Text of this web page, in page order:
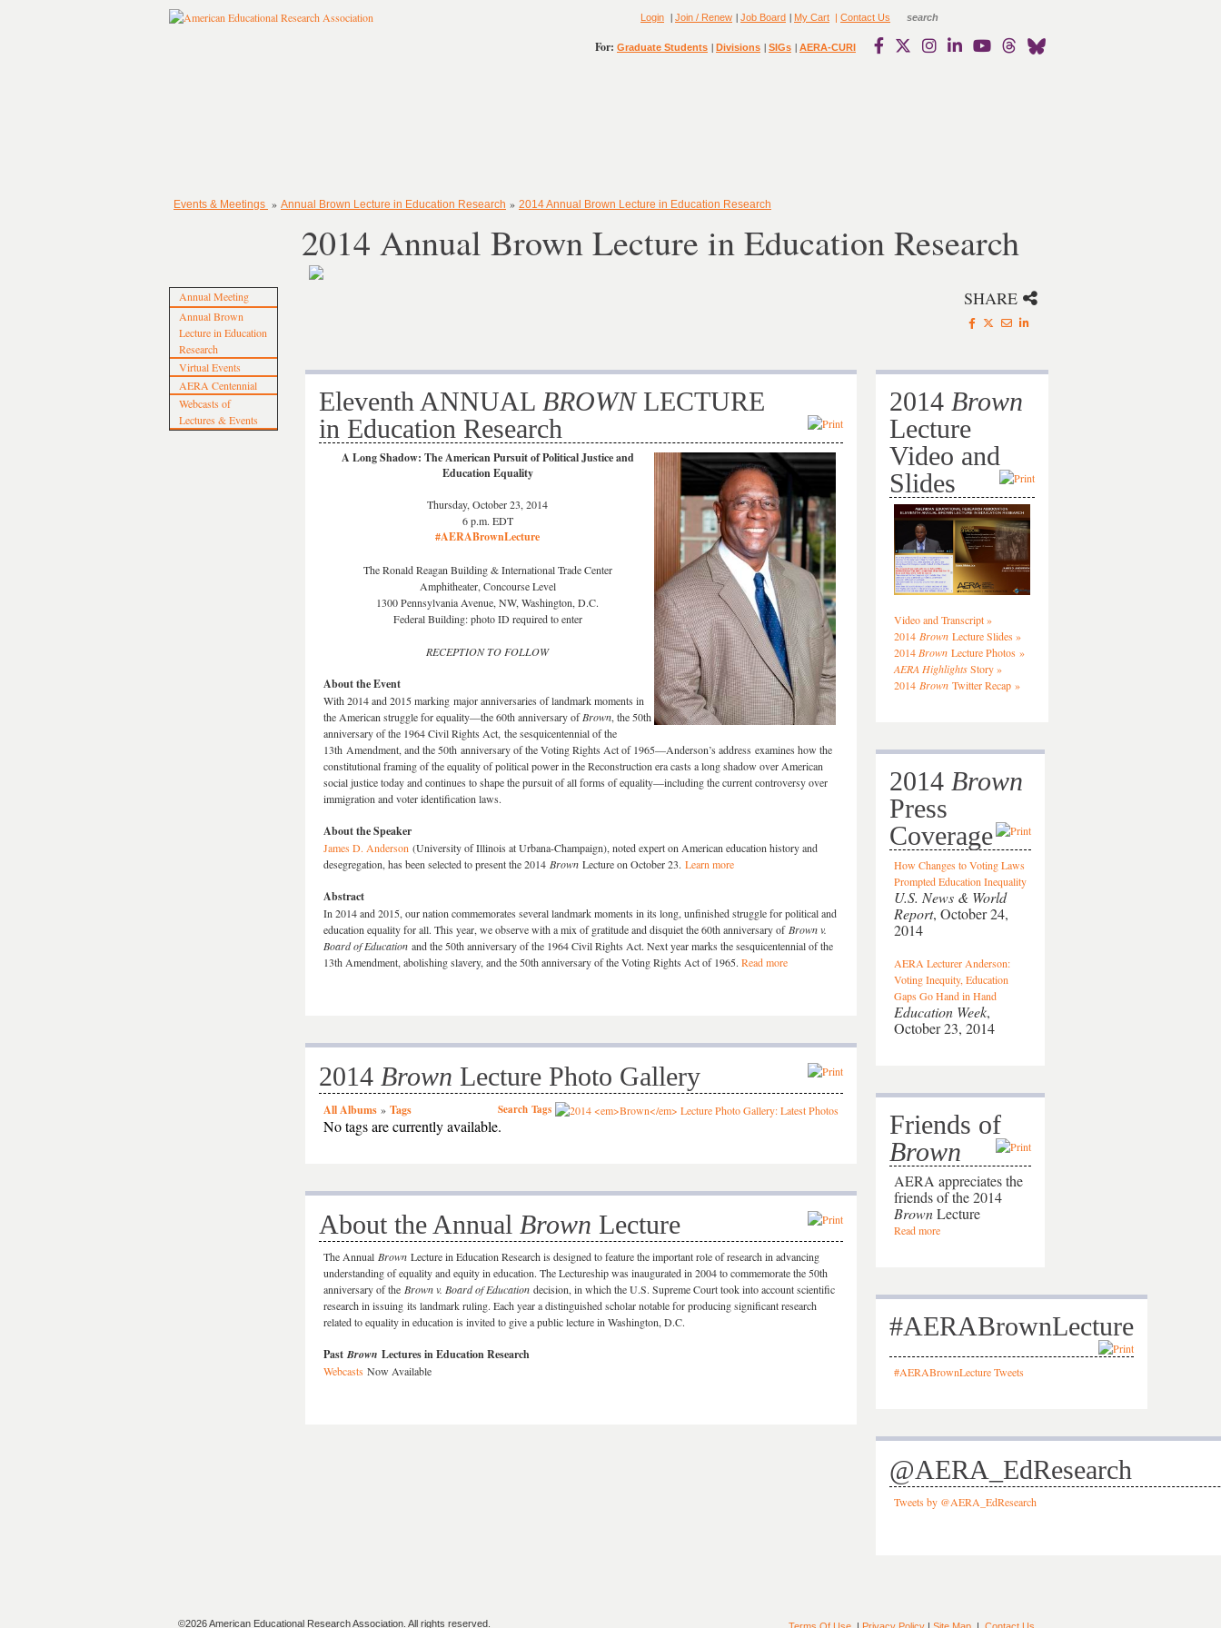
Login | Join / Renew | Job Board | My Cart | Contact Us
For: Graduate Students | Divisions | SIGs | AERA-CURI
Events & Meetings » Annual Brown Lecture in Education Research » 2014 Annual Brown Lecture in Education Research
Annual Meeting
Annual Brown
Lecture in Education
Research
Virtual Events
AERA Centennial
Webcasts of
Lectures & Events
2014 Annual Brown Lecture in Education Research
SHARE
Eleventh ANNUAL BROWNLECTURE
in Education Research
A Long Shadow: The American Pursuit of Political Justice and
Education Equality
Thursday, October 23, 2014
6 p.m. EDT
#AERABrownLecture
The Ronald Reagan Building & International Trade Center
Amphitheater, Concourse Level
1300 Pennsylvania Avenue, NW, Washington, D.C.
Federal Building: photo ID required to enter
RECEPTION TO FOLLOW
About the Event
With 2014 and 2015 marking major anniversaries of landmark moments in
the American struggle for equality—the 60th anniversary ofBrown, the 50th
anniversary of the 1964 Civil Rights Act, the sesquicentennial of the
13th Amendment, and the 50th anniversary of the Voting Rights Act of 1965—Anderson’s address examines how the
constitutional framing of the equality of political power in the Reconstruction era casts a long shadow over American
social justice today and continues to shape the pursuit of all forms of equality—including the current controversy over
immigration and voter identification laws.
About the Speaker
James D. Anderson (University of Illinois at Urbana-Champaign), noted expert on American education history and
desegregation, has been selected to present the 2014 Brown Lecture on October 23. Learn more
Abstract
In 2014 and 2015, our nation commemorates several landmark moments in its long, unfinished struggle for political and
education equality for all. This year, we observe with a mix of gratitude and disquiet the 60th anniversary of Brown v.
Board of Education and the 50th anniversary of the 1964 Civil Rights Act. Next year marks the sesquicentennial of the
13th Amendment, abolishing slavery, and the 50th anniversary of the Voting Rights Act of 1965. Read more
2014 Brown Lecture Photo Gallery
All Albums » Tags Search Tags
No tags are currently available.
About the Annual Brown Lecture
The Annual Brown Lecture in Education Research is designed to feature the important role of research in advancing
understanding of equality and equity in education. The Lectureship was inaugurated in 2004 to commemorate the 50th
anniversary of the Brown v. Board of Education decision, in which the U.S. Supreme Court took into account scientific
research in issuing its landmark ruling. Each year a distinguished scholar notable for producing significant research
related to equality in education is invited to give a public lecture in Washington, D.C.
Past Brown Lectures in Education Research
Webcasts Now Available
2014 Brown
Lecture
Video and
Slides
Video and Transcript »
2014 Brown Lecture Slides »
2014 BrownLecture Photos »
AERA HighlightsStory »
2014 Brown Twitter Recap »
2014 Brown
Press
Coverage
How Changes to Voting Laws
Prompted Education Inequality
U.S. News & World
Report, October 24,
2014
AERA Lecturer Anderson:
Voting Inequity, Education
Gaps Go Hand in Hand
Education Week,
October 23, 2014
Friends of
Brown
AERA appreciates the
friends of the 2014
BrownLecture
Read more
#AERABrownLecture
#AERABrownLecture Tweets
@AERA_EdResearch
Tweets by @AERA_EdResearch
©2026 American Educational Research Association. All rights reserved.